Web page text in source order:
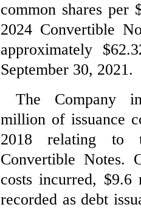
common shares per
2024 Convertible
approximately $
September 30, 2021.
The Company
million of issuance
2018 relating to
Convertible Notes.
costs incurred, $9.6
recorded as debt